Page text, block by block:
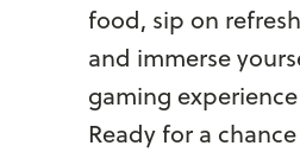
food, sip on
and immerse
gaming
Ready for a